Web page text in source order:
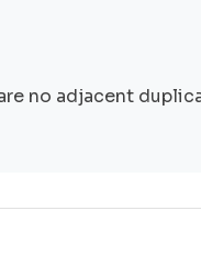
no adjacent